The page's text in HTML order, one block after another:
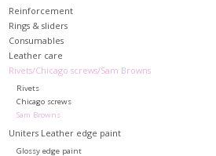
Reinforcement
Rings & sliders
Consumables
Leather care
Rivets/Chicago screws/Sam Browns
Rivets
Chicago screws
Sam Browns
Uniters Leather edge paint
Glossy edge paint